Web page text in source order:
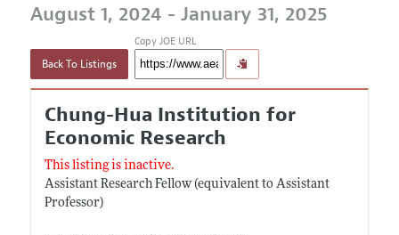
August 1, 2024 - January 31, 2025
Back To Listings
Copy JOE URL
Chung-Hua Institution for
Economic Research
This listing is inactive.
Assistant Research Fellow (equivalent to Assistant
Professor)